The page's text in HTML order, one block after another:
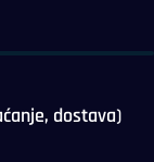
dostava)